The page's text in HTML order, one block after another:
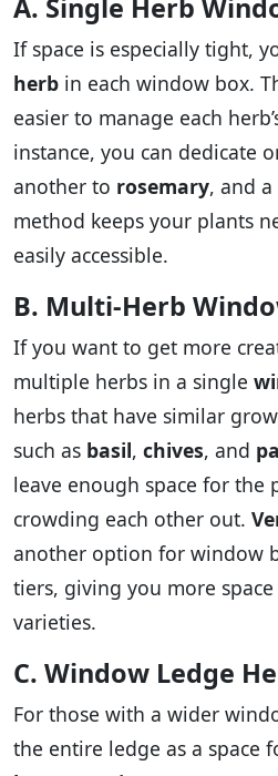
A. Single Herb
If space is especially tight,
herb in each window box.
easier to manage each
instance, you can dedicate
another to rosemary, and
method keeps your plants
easily accessible.
B. Multi-Herb
If you want to get more
multiple herbs in a single
herbs that have similar
such as basil, chives, and
leave enough space for
crowding each other out.
another option for window
tiers, giving you more
varieties.
C. Window Ledge
For those with a wider
the entire ledge as a space